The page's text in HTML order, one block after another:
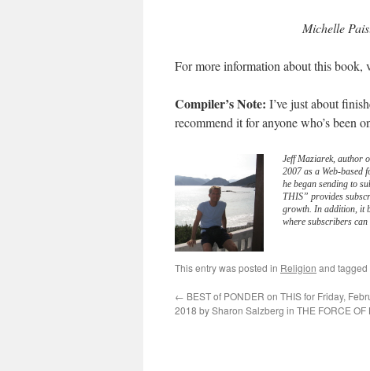
Michelle
For more information about this book,
Compiler’s Note: I’ve just about
recommend it for anyone who’s been
Jeff Maziarek, author
2007 as a Web-based
he began sending to
THIS” provides
growth. In addition, it
where subscribers
This entry was posted in Religion and tagged
← BEST of PONDER on THIS for Friday,
2018 by Sharon Salzberg in THE FORCE OF